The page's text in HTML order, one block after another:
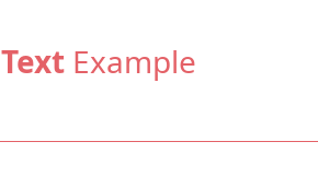
TextExample